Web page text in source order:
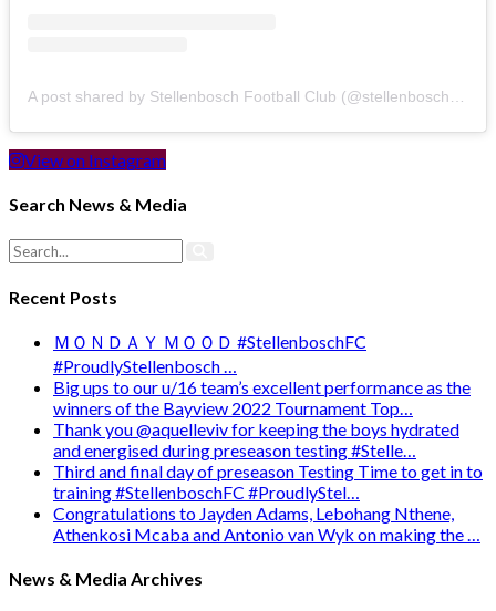
View on Instagram
Search News & Media
Recent Posts
ＭＯＮＤＡＹ ＭＯＯＤ #StellenboschFC
#ProudlyStellenbosch …
Big ups to our u/16 team’s excellent performance as the
winners of the Bayview 2022 Tournament Top…
Thank you @aquelleviv for keeping the boys hydrated
and energised during preseason testing #Stelle…
Third and final day of preseason Testing Time to get in to
training #StellenboschFC #ProudlyStel…
Congratulations to Jayden Adams, Lebohang Nthene,
Athenkosi Mcaba and Antonio van Wyk on making the …
News & Media Archives